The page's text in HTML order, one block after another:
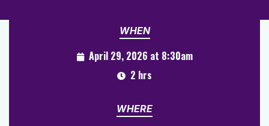
WHEN
April 29, 2026 at 8:30am
2 hrs
WHERE